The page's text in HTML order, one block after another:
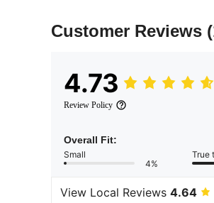
Customer Reviews
4.73
Review Policy
Overall Fit:
Small
4%
True
View Local Reviews 4.64